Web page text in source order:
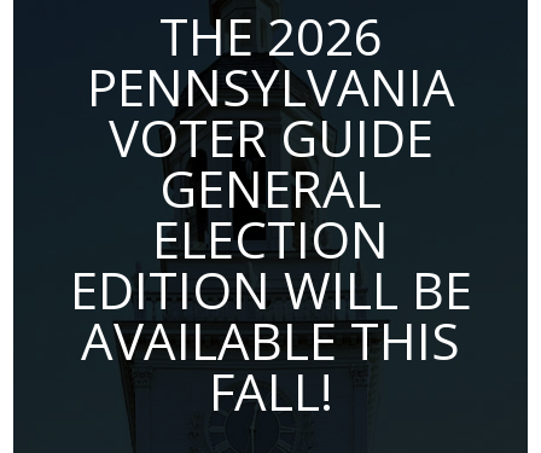
THE 2026
PENNSYLVANIA
VOTER GUIDE
GENERAL
ELECTION
EDITION WILL BE
AVAILABLE THIS
FALL!